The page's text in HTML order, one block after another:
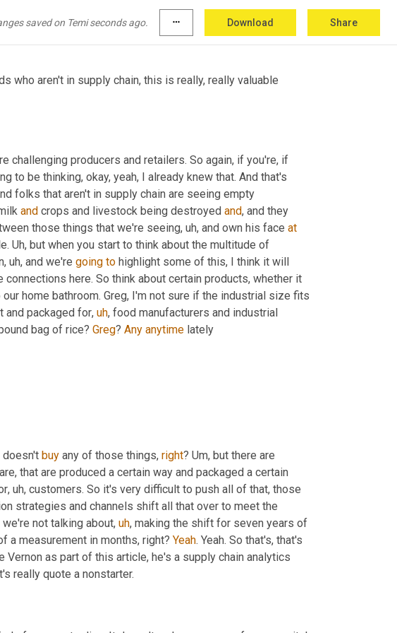
saved on Temi seconds ago. more_horiz Download Share
seeing supply chain industry make is so challenging.
who aren't in supply chain, this is really, really valuable
challenging producers and retailers. So again, if you're, if
to be thinking, okay, yeah, I already knew that. And that's
folks that aren't in supply chain are seeing empty
and crops and livestock being destroyed and, and they
those things that we're seeing, uh, and own his face at
Uh, but when you start to think about the multitude of
, uh, and we're going to highlight some of this, I think it will
here. So think about certain products, whether it
home bathroom. Greg, I'm not sure if the industrial size fits
and packaged for, uh, food manufacturers and industrial
bag of rice? Greg? Any anytime lately
doesn't buy any of those things, right? Um, but there are
that are produced a certain way and packaged a certain
, uh, customers. So it's very difficult to push all of that, those
strategies and channels shift all that over to meet the
not talking about, uh, making the shift for seven years of
a measurement in months, right? Yeah. Yeah. So that's, that's
Vernon as part of this article, he's a supply chain analytics
really quote a nonstarter.